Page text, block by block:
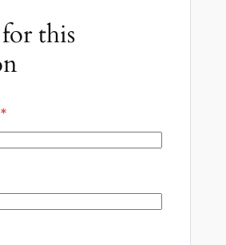
this
*